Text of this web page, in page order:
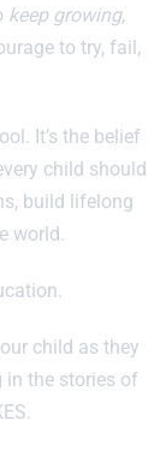
keep growing,
to try, fail,
It’s the belief
child should
build lifelong
world.
child as they
in the stories of